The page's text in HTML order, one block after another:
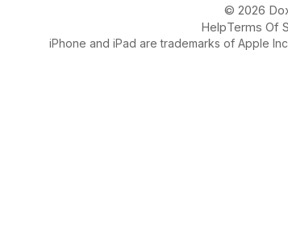
© 2026
HelpTerms Of
iPhone and iPad are trademarks of Apple